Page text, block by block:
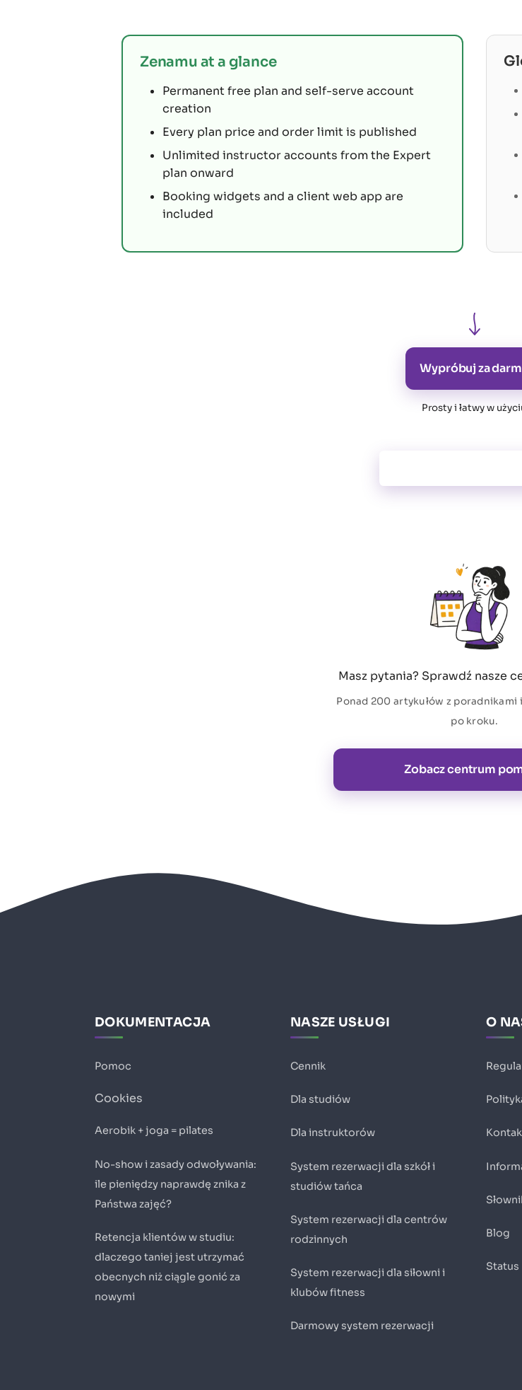
Zenamu at a glance
Permanent free plan and self-serve account
creation
Every plan price and order limit is published
Unlimited instructor accounts from the Expert
plan onward
Booking widgets and a client web app are
included
Wypróbuj za
Prosty i łatwy w
Masz pytania? Sprawdź nasze
Ponad 200 artykułów z
po kroku.
Zobacz centrum
DOKUMENTACJA
Pomoc
Cookies
Aerobik + joga = pilates
No-show i zasady odwoływania:
ile pieniędzy naprawdę znika z
Państwa zajęć?
Retencja klientów w studiu:
dlaczego taniej jest utrzymać
obecnych niż ciągle gonić za
nowymi
NASZE USŁUGI
Cennik
Dla studiów
Dla instruktorów
System rezerwacji dla szkół i
studiów tańca
System rezerwacji dla centrów
rodzinnych
System rezerwacji dla siłowni i
klubów fitness
Darmowy system rezerwacji
O
Blog
Status